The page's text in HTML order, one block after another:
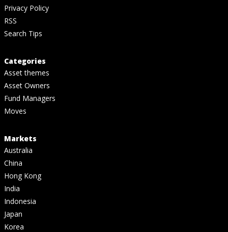
Privacy Policy
RSS
Search Tips
Categories
Asset themes
Asset Owners
Fund Managers
Moves
Markets
Australia
China
Hong Kong
India
Indonesia
Japan
Korea